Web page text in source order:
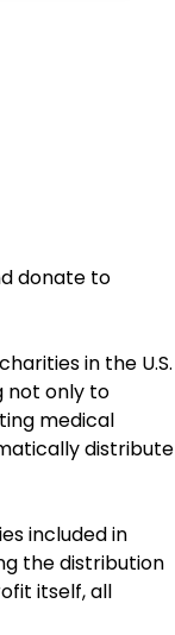
donate to
in the U.S.
not only to
medical
distribute
included in
the distribution
itself, all